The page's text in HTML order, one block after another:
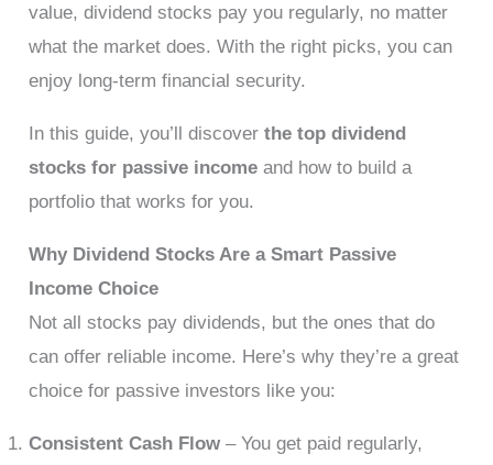
value, dividend stocks pay you regularly, no matter
what the market does. With the right picks, you can
enjoy long-term financial security.
In this guide, you’ll discoverthe top dividend
stocks for passive income and how to build a
portfolio that works for you.
Why Dividend Stocks Are a Smart Passive
Income Choice
Not all stocks pay dividends, but the ones that do
can offer reliable income. Here’s why they’re a great
choice for passive investors like you:
Consistent Cash Flow – You get paid regularly,